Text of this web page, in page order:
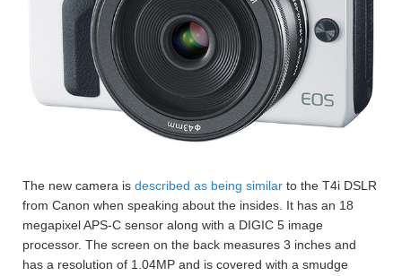
The new camera is described as being similar to the T4i DSLR
from Canon when speaking about the insides. It has an 18
megapixel APS-C sensor along with a DIGIC 5 image
processor. The screen on the back measures 3 inches and
has a resolution of 1.04MP and is covered with a smudge